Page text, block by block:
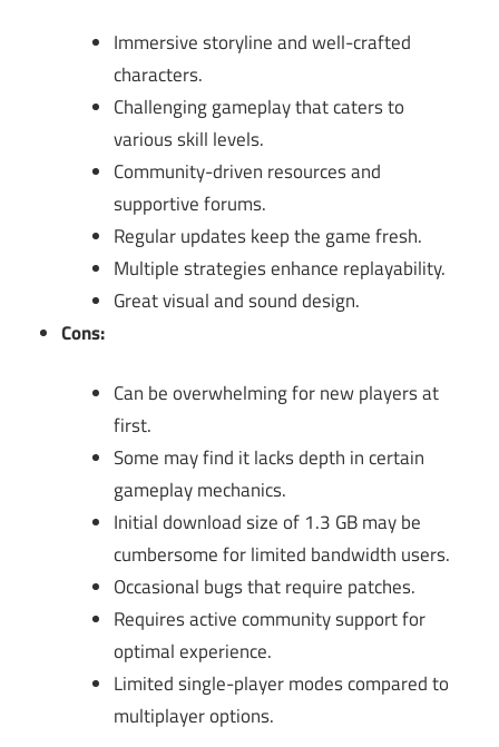
Immersive storyline and well-crafted
characters.
Challenging gameplay that caters to
various skill levels.
Community-driven resources and
supportive forums.
Regular updates keep the game fresh.
Multiple strategies enhance replayability.
Great visual and sound design.
Cons:
Can be overwhelming for new players at
first.
Some may find it lacks depth in certain
gameplay mechanics.
Initial download size of 1.3 GB may be
cumbersome for limited bandwidth users.
Occasional bugs that require patches.
Requires active community support for
optimal experience.
Limited single-player modes compared to
multiplayer options.